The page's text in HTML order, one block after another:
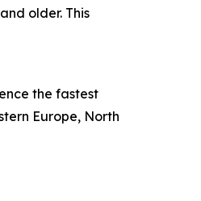
older. This
the fastest
Europe, North